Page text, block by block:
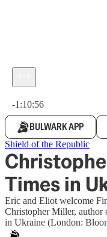
-1:10:56
BULWARK APP
Shield of the Republic
Times in
Eric and Eliot welcome
Christopher Miller, author
in Ukraine (London: